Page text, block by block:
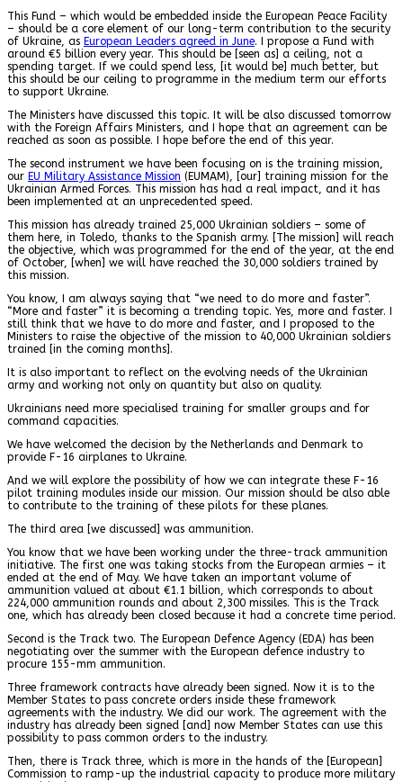
This Fund – which would be embedded inside the European Peace Facility
– should be a core element of our long-term contribution to the security
of Ukraine, as European Leaders agreed in June. I propose a Fund with
around €5 billion every year. This should be [seen as] a ceiling, not a
spending target. If we could spend less, [it would be] much better, but
this should be our ceiling to programme in the medium term our efforts
to support Ukraine.
The Ministers have discussed this topic. It will be also discussed tomorrow
with the Foreign Affairs Ministers, and I hope that an agreement can be
reached as soon as possible. I hope before the end of this year.
The second instrument we have been focusing on is the training mission,
our EU Military Assistance Mission (EUMAM), [our] training mission for the
Ukrainian Armed Forces. This mission has had a real impact, and it has
been implemented at an unprecedented speed.
This mission has already trained 25,000 Ukrainian soldiers – some of
them here, in Toledo, thanks to the Spanish army. [The mission] will reach
the objective, which was programmed for the end of the year, at the end
of October, [when] we will have reached the 30,000 soldiers trained by
this mission.
You know, I am always saying that “we need to do more and faster”.
“More and faster” it is becoming a trending topic. Yes, more and faster. I
still think that we have to do more and faster, and I proposed to the
Ministers to raise the objective of the mission to 40,000 Ukrainian soldiers
trained [in the coming months].
It is also important to reflect on the evolving needs of the Ukrainian
army and working not only on quantity but also on quality.
Ukrainians need more specialised training for smaller groups and for
command capacities.
We have welcomed the decision by the Netherlands and Denmark to
provide F-16 airplanes to Ukraine.
And we will explore the possibility of how we can integrate these F-16
pilot training modules inside our mission. Our mission should be also able
to contribute to the training of these pilots for these planes.
The third area [we discussed] was ammunition.
You know that we have been working under the three-track ammunition
initiative. The first one was taking stocks from the European armies – it
ended at the end of May. We have taken an important volume of
ammunition valued at about €1.1 billion, which corresponds to about
224,000 ammunition rounds and about 2,300 missiles. This is the Track
one, which has already been closed because it had a concrete time period.
Second is the Track two. The European Defence Agency (EDA) has been
negotiating over the summer with the European defence industry to
procure 155-mm ammunition.
Three framework contracts have already been signed. Now it is to the
Member States to pass concrete orders inside these framework
agreements with the industry. We did our work. The agreement with the
industry has already been signed [and] now Member States can use this
possibility to pass common orders to the industry.
Then, there is Track three, which is more in the hands of the [European]
Commission to ramp-up the industrial capacity to produce more military